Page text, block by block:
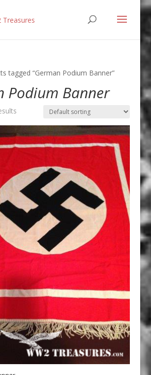
tagged “German Podium Banner”
Podium Banner